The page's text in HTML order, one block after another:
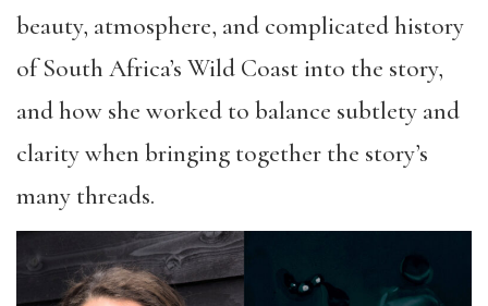
beauty, atmosphere, and complicated history
of South Africa’s Wild Coast into the story,
and how she worked to balance subtlety and
clarity when bringing together the story’s
many threads.